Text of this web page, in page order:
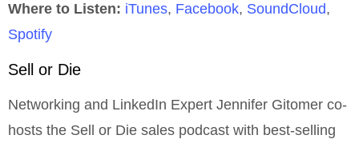
Where to Listen: iTunes, Facebook, SoundCloud,
Spotify
Sell or Die
Networking and LinkedIn Expert Jennifer Gitomer co-
hosts the Sell or Die sales podcast with best-selling